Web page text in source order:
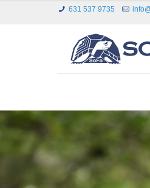
631 537 9735